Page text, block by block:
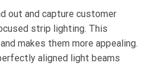
out and capture customer
strip lighting. This
makes them more appealing.
aligned light beams